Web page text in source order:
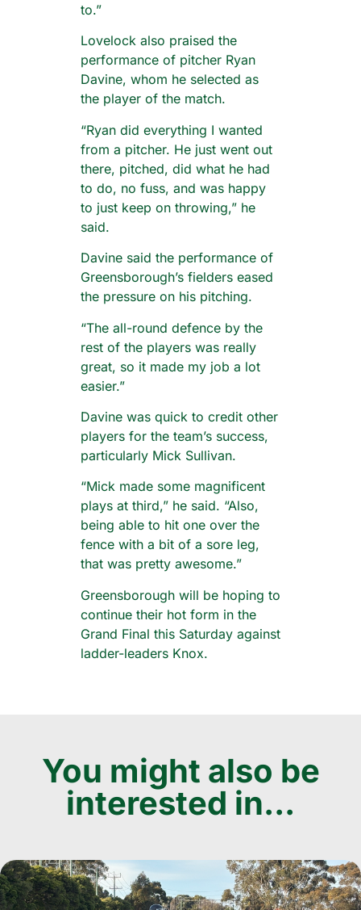
to.”
Lovelock also praised the
performance of pitcher Ryan
Davine, whom he selected as
the player of the match.
“Ryan did everything I wanted
from a pitcher. He just went out
there, pitched, did what he had
to do, no fuss, and was happy
to just keep on throwing,” he
said.
Davine said the performance of
Greensborough’s fielders eased
the pressure on his pitching.
“The all-round defence by the
rest of the players was really
great, so it made my job a lot
easier.”
Davine was quick to credit other
players for the team’s success,
particularly Mick Sullivan.
“Mick made some magnificent
plays at third,” he said. “Also,
being able to hit one over the
fence with a bit of a sore leg,
that was pretty awesome.”
Greensborough will be hoping to
continue their hot form in the
Grand Final this Saturday against
ladder-leaders Knox.
You might also be
interested in...